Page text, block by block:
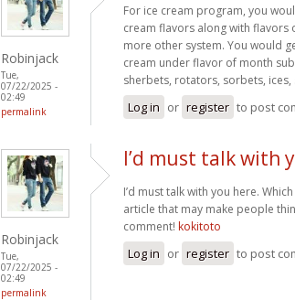
Robinjack
Tue,
07/22/2025 -
02:49
permalink
For ice cream program, you
cream flavors along with
more other system. You would
cream under flavor of month
sherbets, rotators, sorbets,
Log in or register to post
Robinjack
Tue,
07/22/2025 -
02:49
permalink
I’d must talk with
I’d must talk with you here.
article that may make people
comment! kokitoto
Log in or register to post